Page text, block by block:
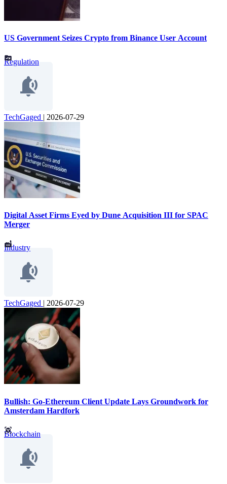
US Government Seizes Crypto from Binance User Account
Regulation
TechGaged | 2026-07-29
Digital Asset Firms Eyed by Dune Acquisition III for SPAC
Merger
Industry
TechGaged | 2026-07-29
Bullish: Go-Ethereum Client Update Lays Groundwork for
Amsterdam Hardfork
Blockchain